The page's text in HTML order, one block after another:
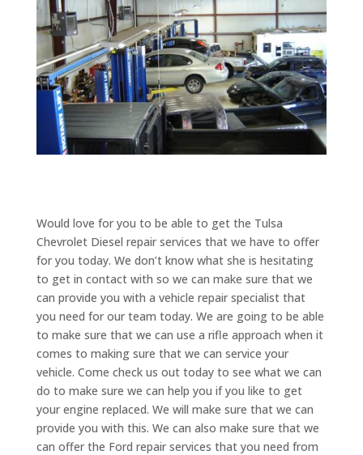
Would love for you to be able to get the Tulsa
Chevrolet Diesel repair services that we have to offer
for you today. We don’t know what she is hesitating
to get in contact with so we can make sure that we
can provide you with a vehicle repair specialist that
you need for our team today. We are going to be able
to make sure that we can use a rifle approach when it
comes to making sure that we can service your
vehicle. Come check us out today to see what we can
do to make sure we can help you if you like to get
your engine replaced. We will make sure that we can
provide you with this. We can also make sure that we
can offer the Ford repair services that you need from